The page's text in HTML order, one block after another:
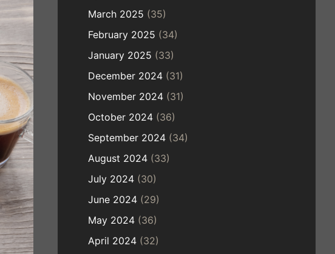
March 2025 (35)
February 2025 (34)
January 2025 (33)
December 2024 (31)
November 2024 (31)
October 2024 (36)
September 2024 (34)
August 2024 (33)
July 2024 (30)
June 2024 (29)
May 2024 (36)
April 2024 (32)